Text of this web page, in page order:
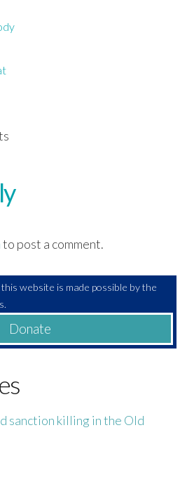
to post a comment.
website is made possible by the
Donate
sanction killing in the Old